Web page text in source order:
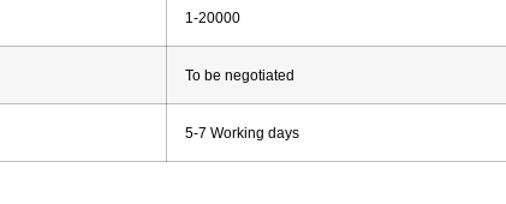
1-20000
To be negotiated
5-7 Working days